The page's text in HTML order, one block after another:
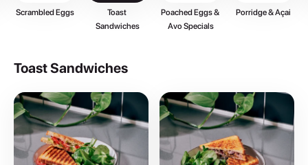
Scrambled Eggs
Toast
Sandwiches
Poached Eggs &
Avo Specials
Porridge & Açai
Toast Sandwiches